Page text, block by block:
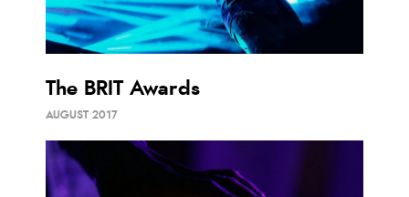
The BRIT Awards
AUGUST 2017